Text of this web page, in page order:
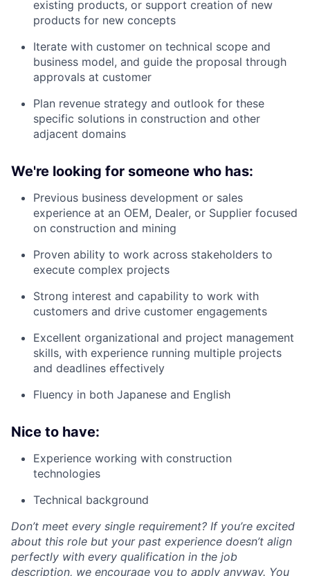
existing products, or support creation of new
products for new concepts
Iterate with customer on technical scope and
business model, and guide the proposal through
approvals at customer
Plan revenue strategy and outlook for these
specific solutions in construction and other
adjacent domains
We're looking for someone who has:
Previous business development or sales
experience at an OEM, Dealer, or Supplier focused
on construction and mining
Proven ability to work across stakeholders to
execute complex projects
Strong interest and capability to work with
customers and drive customer engagements
Excellent organizational and project management
skills, with experience running multiple projects
and deadlines effectively
Fluency in both Japanese and English
Nice to have:
Experience working with construction
technologies
Technical background
Don’t meet every single requirement? If you’re excited
about this role but your past experience doesn’t align
perfectly with every qualification in the job
description, we encourage you to apply anyway. You